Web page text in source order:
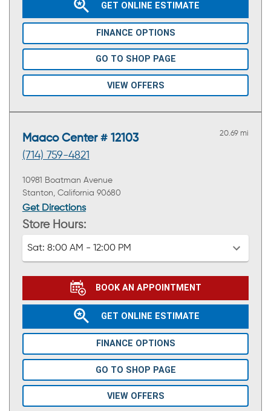
GET ONLINE ESTIMATE
FINANCE OPTIONS
GO TO SHOP PAGE
VIEW OFFERS
Maaco Center # 12103
(714) 759-4821
20.69 mi
10981 Boatman Avenue
Stanton, California 90680
Get Directions
Store Hours:
Sat: 8:00 AM - 12:00 PM
BOOK AN APPOINTMENT
GET ONLINE ESTIMATE
FINANCE OPTIONS
GO TO SHOP PAGE
VIEW OFFERS